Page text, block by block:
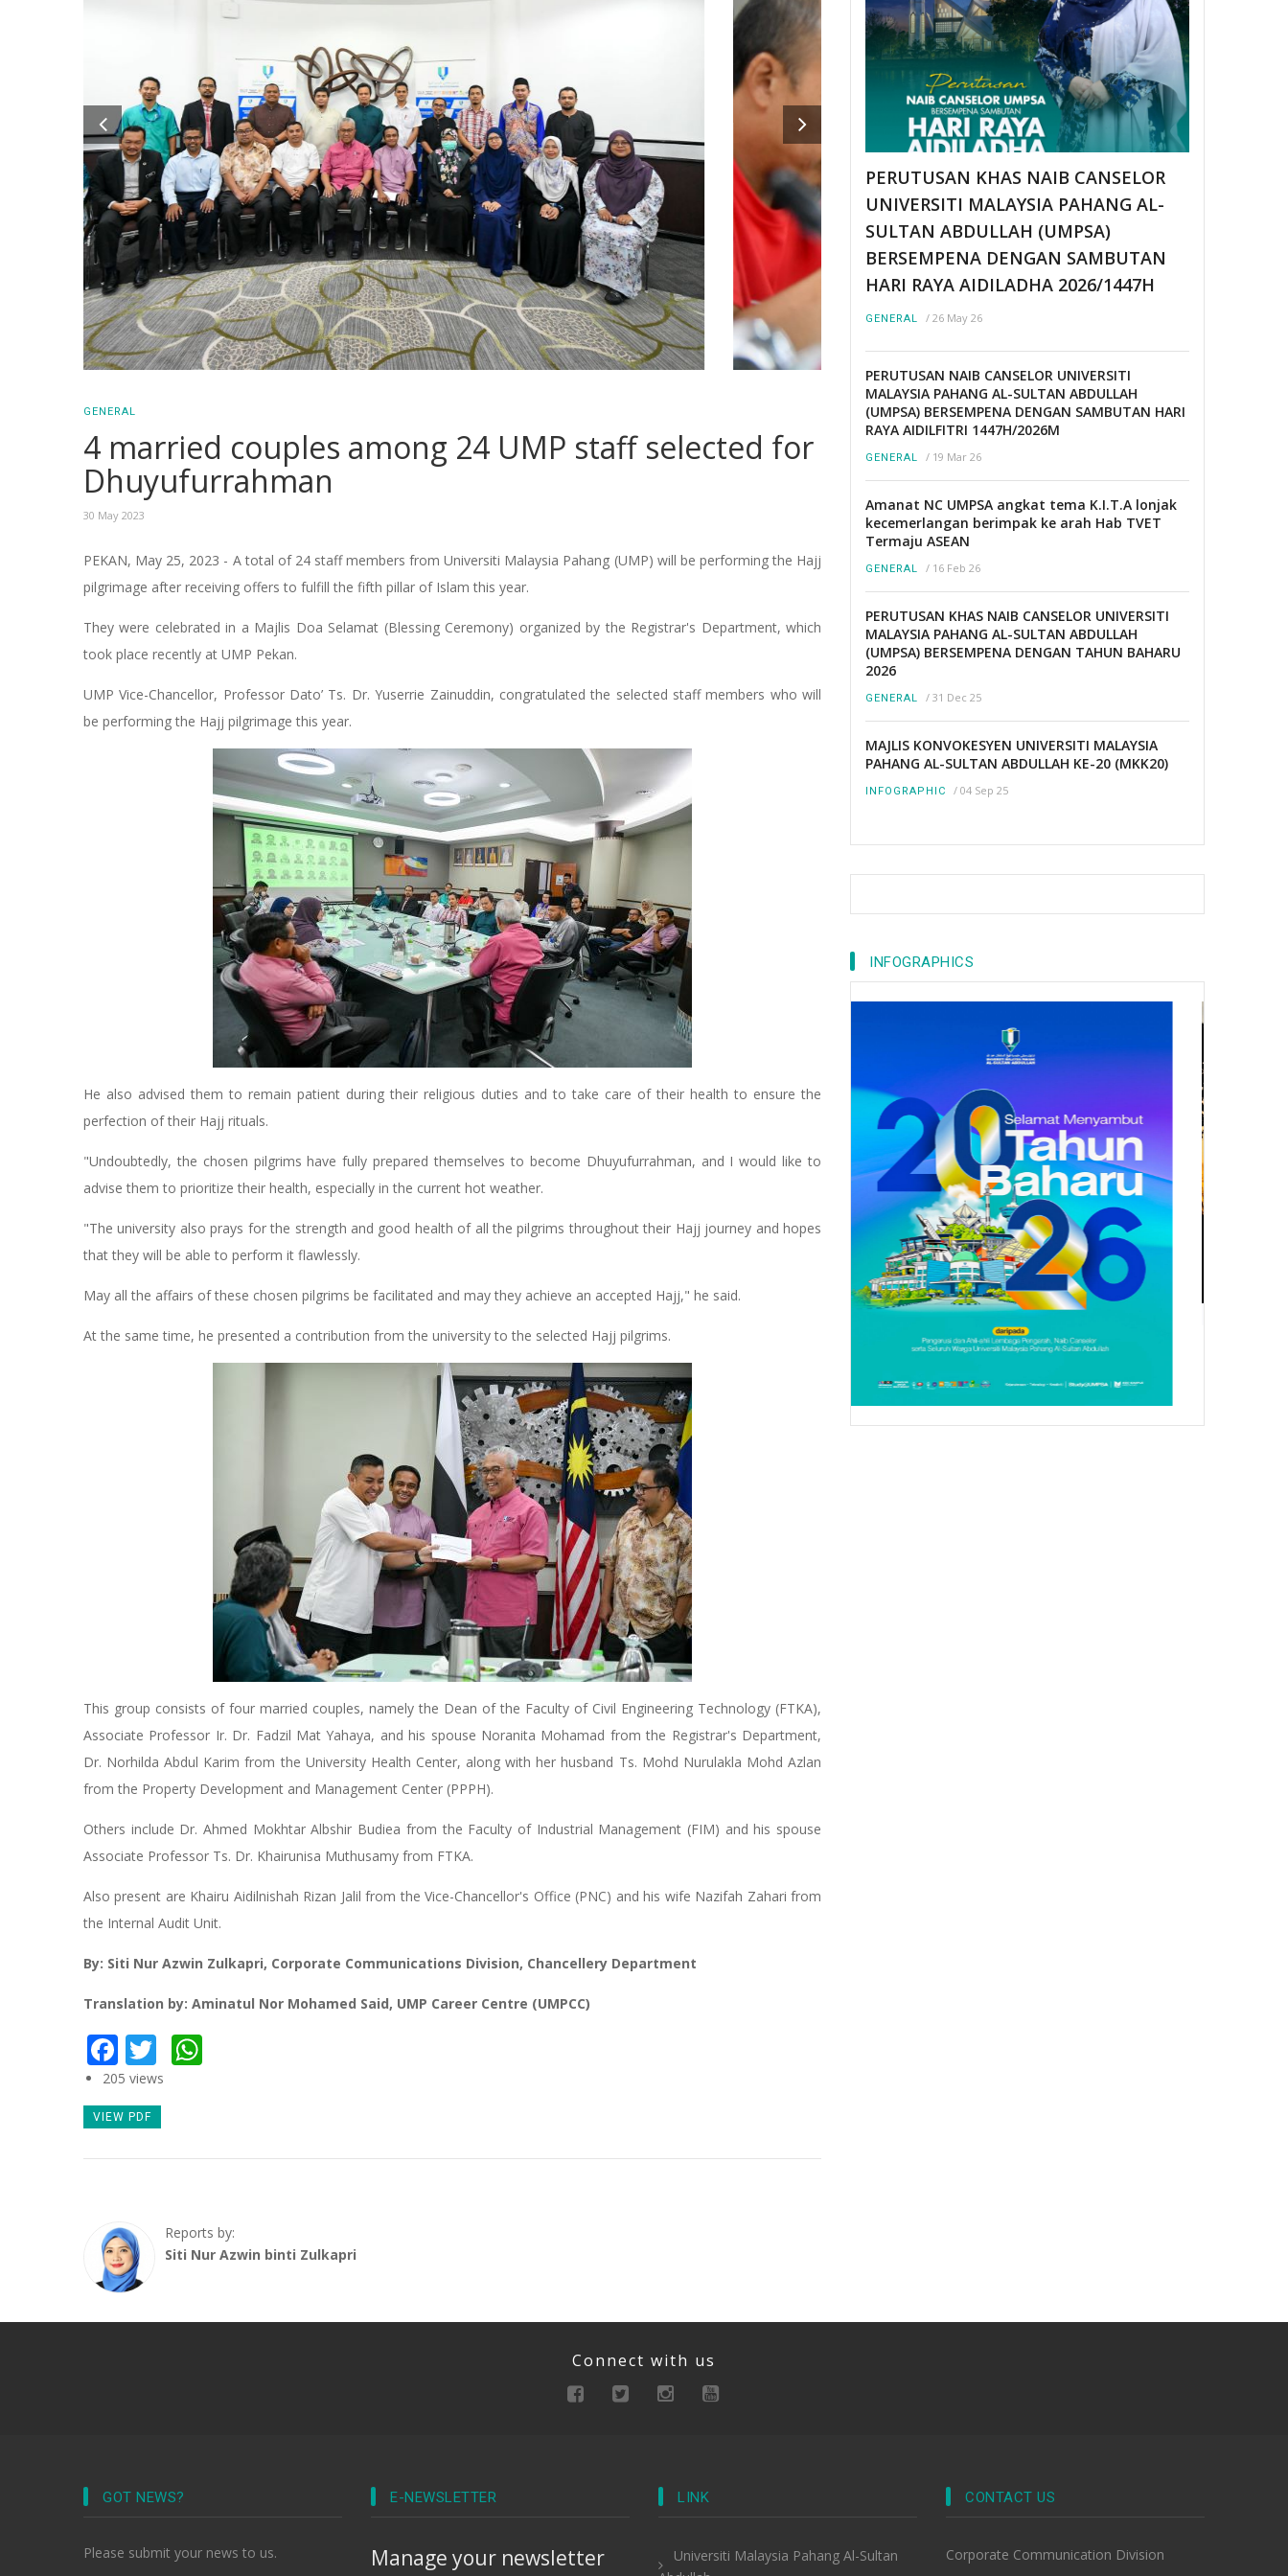
GENERAL
4 married couples among 24 UMP staff selected for
Dhuyufurrahman
30 May 2023
PEKAN, May 25, 2023 - A total of 24 staff members from Universiti Malaysia Pahang (UMP) will be performing the Hajj
pilgrimage after receiving offers to fulfill the fifth pillar of Islam this year.
They were celebrated in a Majlis Doa Selamat (Blessing Ceremony) organized by the Registrar's Department, which
took place recently at UMP Pekan.
UMP Vice-Chancellor, Professor Dato’ Ts. Dr. Yuserrie Zainuddin, congratulated the selected staff members who will
be performing the Hajj pilgrimage this year.
He also advised them to remain patient during their religious duties and to take care of their health to ensure the
perfection of their Hajj rituals.
"Undoubtedly, the chosen pilgrims have fully prepared themselves to become Dhuyufurrahman, and I would like to
advise them to prioritize their health, especially in the current hot weather.
"The university also prays for the strength and good health of all the pilgrims throughout their Hajj journey and hopes
that they will be able to perform it flawlessly.
May all the affairs of these chosen pilgrims be facilitated and may they achieve an accepted Hajj," he said.
At the same time, he presented a contribution from the university to the selected Hajj pilgrims.
This group consists of four married couples, namely the Dean of the Faculty of Civil Engineering Technology (FTKA),
Associate Professor Ir. Dr. Fadzil Mat Yahaya, and his spouse Noranita Mohamad from the Registrar's Department,
Dr. Norhilda Abdul Karim from the University Health Center, along with her husband Ts. Mohd Nurulakla Mohd Azlan
from the Property Development and Management Center (PPPH).
Others include Dr. Ahmed Mokhtar Albshir Budiea from the Faculty of Industrial Management (FIM) and his spouse
Associate Professor Ts. Dr. Khairunisa Muthusamy from FTKA.
Also present are Khairu Aidilnishah Rizan Jalil from the Vice-Chancellor's Office (PNC) and his wife Nazifah Zahari from
the Internal Audit Unit.
By: Siti Nur Azwin Zulkapri, Corporate Communications Division, Chancellery Department
Translation by: Aminatul Nor Mohamed Said, UMP Career Centre (UMPCC)
Facebook
Twitter
205 views
VIEW PDF
Reports by:
Siti Nur Azwin binti Zulkapri
PERUTUSAN KHAS NAIB CANSELOR
UNIVERSITI MALAYSIA PAHANG AL-
SULTAN ABDULLAH (UMPSA)
BERSEMPENA DENGAN SAMBUTAN
HARI RAYA AIDILADHA 2026/1447H
GENERAL / 26 May 26
PERUTUSAN NAIB CANSELOR UNIVERSITI
MALAYSIA PAHANG AL-SULTAN ABDULLAH
(UMPSA) BERSEMPENA DENGAN SAMBUTAN HARI
RAYA AIDILFITRI 1447H/2026M
GENERAL / 19 Mar 26
Amanat NC UMPSA angkat tema K.I.T.A lonjak
kecemerlangan berimpak ke arah Hab TVET
Termaju ASEAN
GENERAL / 16 Feb 26
PERUTUSAN KHAS NAIB CANSELOR UNIVERSITI
MALAYSIA PAHANG AL-SULTAN ABDULLAH
(UMPSA) BERSEMPENA DENGAN TAHUN BAHARU
2026
GENERAL / 31 Dec 25
MAJLIS KONVOKESYEN UNIVERSITI MALAYSIA
PAHANG AL-SULTAN ABDULLAH KE-20 (MKK20)
INFOGRAPHIC / 04 Sep 25
INFOGRAPHICS
Connect with us
GOT NEWS?
Please submit your news to us.
E-NEWSLETTER
Manage your newsletter
LINK
Universiti Malaysia Pahang Al-Sultan
CONTACT US
Corporate Communication Division